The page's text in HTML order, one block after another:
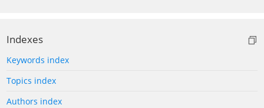
Indexes
Keywords index
Topics index
Authors index